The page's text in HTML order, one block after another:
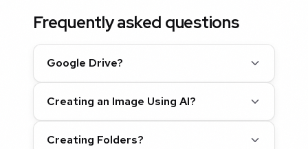
Frequently asked questions
Google Drive?
Creating an Image Using AI?
Creating Folders?